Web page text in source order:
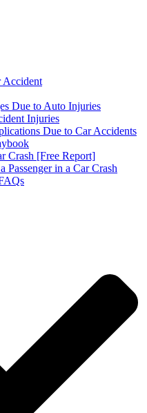
Accident
Due to Auto Injuries
Injuries
Due to Car Accidents
Crash [Free Report]
Passenger in a Car Crash